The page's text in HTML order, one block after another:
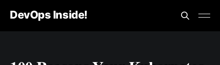
DevOps Inside!